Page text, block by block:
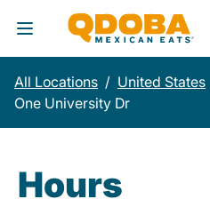
Toggle Header Menu
All Locations / United States
One University Dr
Hours